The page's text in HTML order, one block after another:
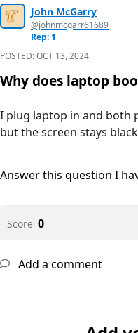
John McGarry
@johnmcgarr61689
Rep: 1
POSTED:OCT 13, 2024
Why does laptop
I plug laptop in and both
but the screen stays
Answer this question I
Score 0
Add a comment